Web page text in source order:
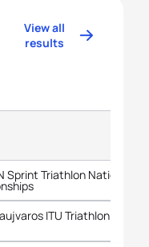
View all
results
Sprint Triathlon National
ITU Triathlon World